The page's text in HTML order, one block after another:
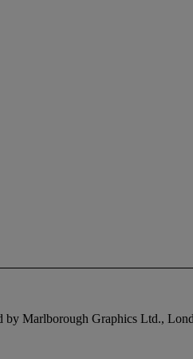
by Marlborough Graphics Ltd.,